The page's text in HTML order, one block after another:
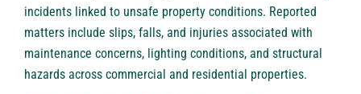
incidents linked to unsafe property conditions. Reported
matters include slips, falls, and injuries associated with
maintenance concerns, lighting conditions, and structural
hazards across commercial and residential properties.